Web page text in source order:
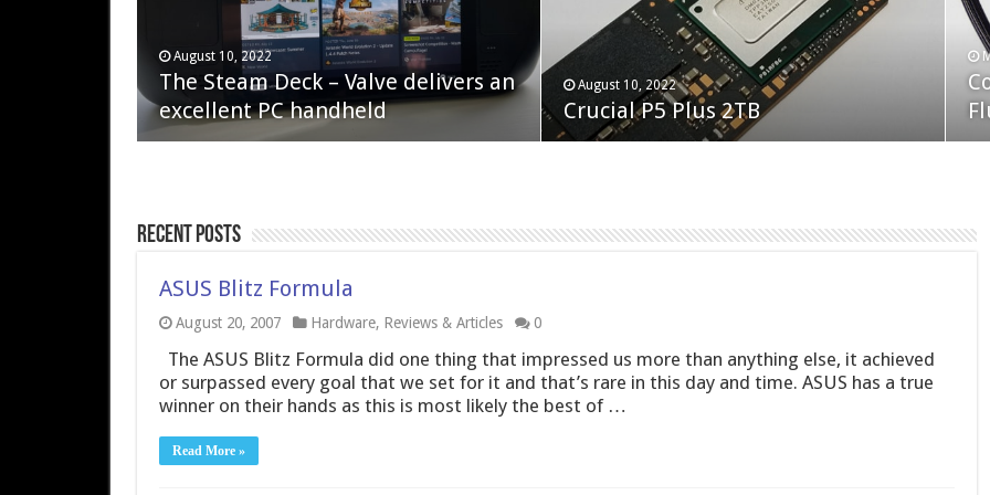
April 6, 2023
QNAP TS-233: Affordable 2-bay
NAS
February 19, 2023
Neo Forza Faye DDR4-3600 2X32GB
August 10, 2022
The Steam Deck – Valve delivers an
excellent PC handheld
August 10, 2022
Crucial P5 Plus 2TB
Recent Posts
ASUS Blitz Formula
August 20, 2007 Hardware, Reviews & Articles 0
The ASUS Blitz Formula did one thing that impressed us more than anything else, it achieved
or surpassed every goal that we set for it and that’s rare in this day and time. ASUS has a true
winner on their hands as this is most likely the best of …
Read More »